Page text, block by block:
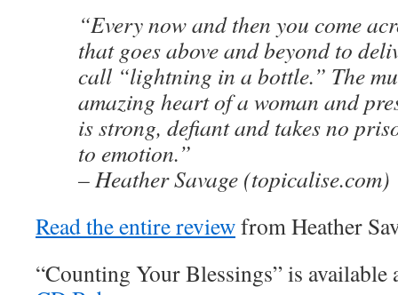
“Every now and then you come
that goes above and beyond to
call “lightning in a bottle.” The
amazing heart of a woman and
is strong, defiant and takes no
to emotion.”
– Heather Savage (topicalise.com)
Read the entire reviewfrom Heather
“Counting Your Blessings” is available